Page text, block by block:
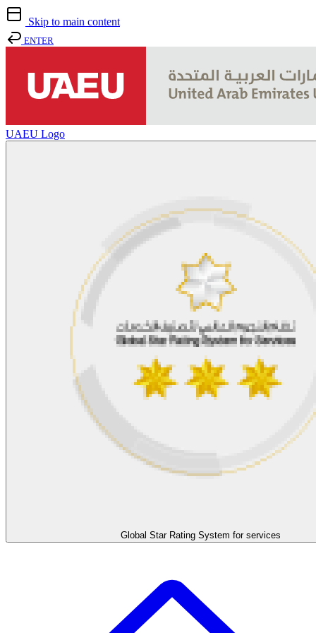
Skip to main content
ENTER
UAEU Logo
Global Star Rating System for services